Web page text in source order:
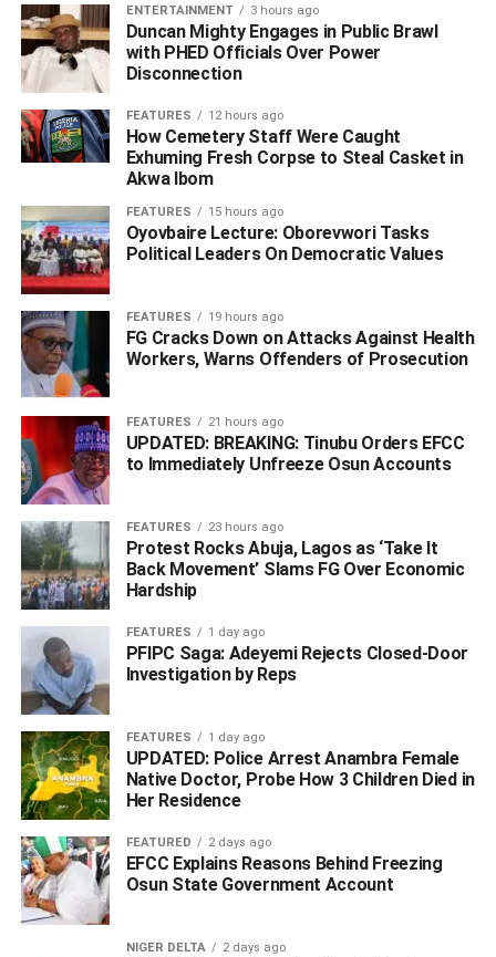
“The then editor of the newspaper, an Ibusa son, called
me to react to the article, which I did. Senator Nwoko saw
my reaction and invited me to Lagos. That’s what is
amplifying today. So it’s not a new struggle.
He urged those bothered about where the proposed
insisting that what mattered to members of the
association, and indeed other people of Anioma, was to
have a state of their own.
“Let us have the state. We will remain where we are with
our human and natural resources. Whether we are in the
South East or South South will not move us from where
have our Governor, three Senators, the right number of
House of Reps members, members of the State Assembly,
Councillors, other political appointees and numerous job
ADVERTISEMENT
ENTERTAINMENT 3 hours ago
Duncan Mighty Engages in Public Brawl
with PHED Officials Over Power
Disconnection
FEATURES 12 hours ago
How Cemetery Staff Were Caught
Exhuming Fresh Corpse to Steal Casket in
Akwa Ibom
FEATURES 15 hours ago
Oyovbaire Lecture: Oborevwori Tasks
Political Leaders On Democratic Values
FEATURES 19 hours ago
FG Cracks Down on Attacks Against Health
Workers, Warns Offenders of Prosecution
FEATURES 21 hours ago
UPDATED: BREAKING: Tinubu Orders EFCC
to Immediately Unfreeze Osun Accounts
FEATURES 23 hours ago
Protest Rocks Abuja, Lagos as ‘Take It
Back Movement’ Slams FG Over Economic
Hardship
FEATURES 1 day ago
PFIPC Saga: Adeyemi Rejects Closed-Door
Investigation by Reps
FEATURES 1 day ago
UPDATED: Police Arrest Anambra Female
Native Doctor, Probe How 3 Children Died in
Her Residence
FEATURED 2 days ago
EFCC Explains Reasons Behind Freezing
Osun State Government Account
NIGER DELTA 2 days ago